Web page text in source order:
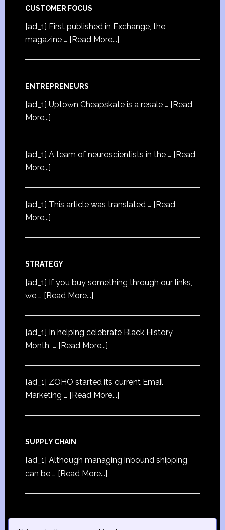
CUSTOMER FOCUS
[ad_1] First published in Exchange, the
magazine … [Read More...]
ENTREPRENEURS
[ad_1] Uptown Cheapskate is a resale … [Read
More...]
[ad_1] A team of neuroscientists in the … [Read
More...]
[ad_1] This article was translated … [Read
More...]
STRATEGY
[ad_1] If you buy something through our links,
we … [Read More...]
[ad_1] In helping celebrate Black History
Month, … [Read More...]
[ad_1] ZOHO started its current Email
Marketing … [Read More...]
SUPPLY CHAIN
[ad_1] Although managing inbound shipping
can be … [Read More...]